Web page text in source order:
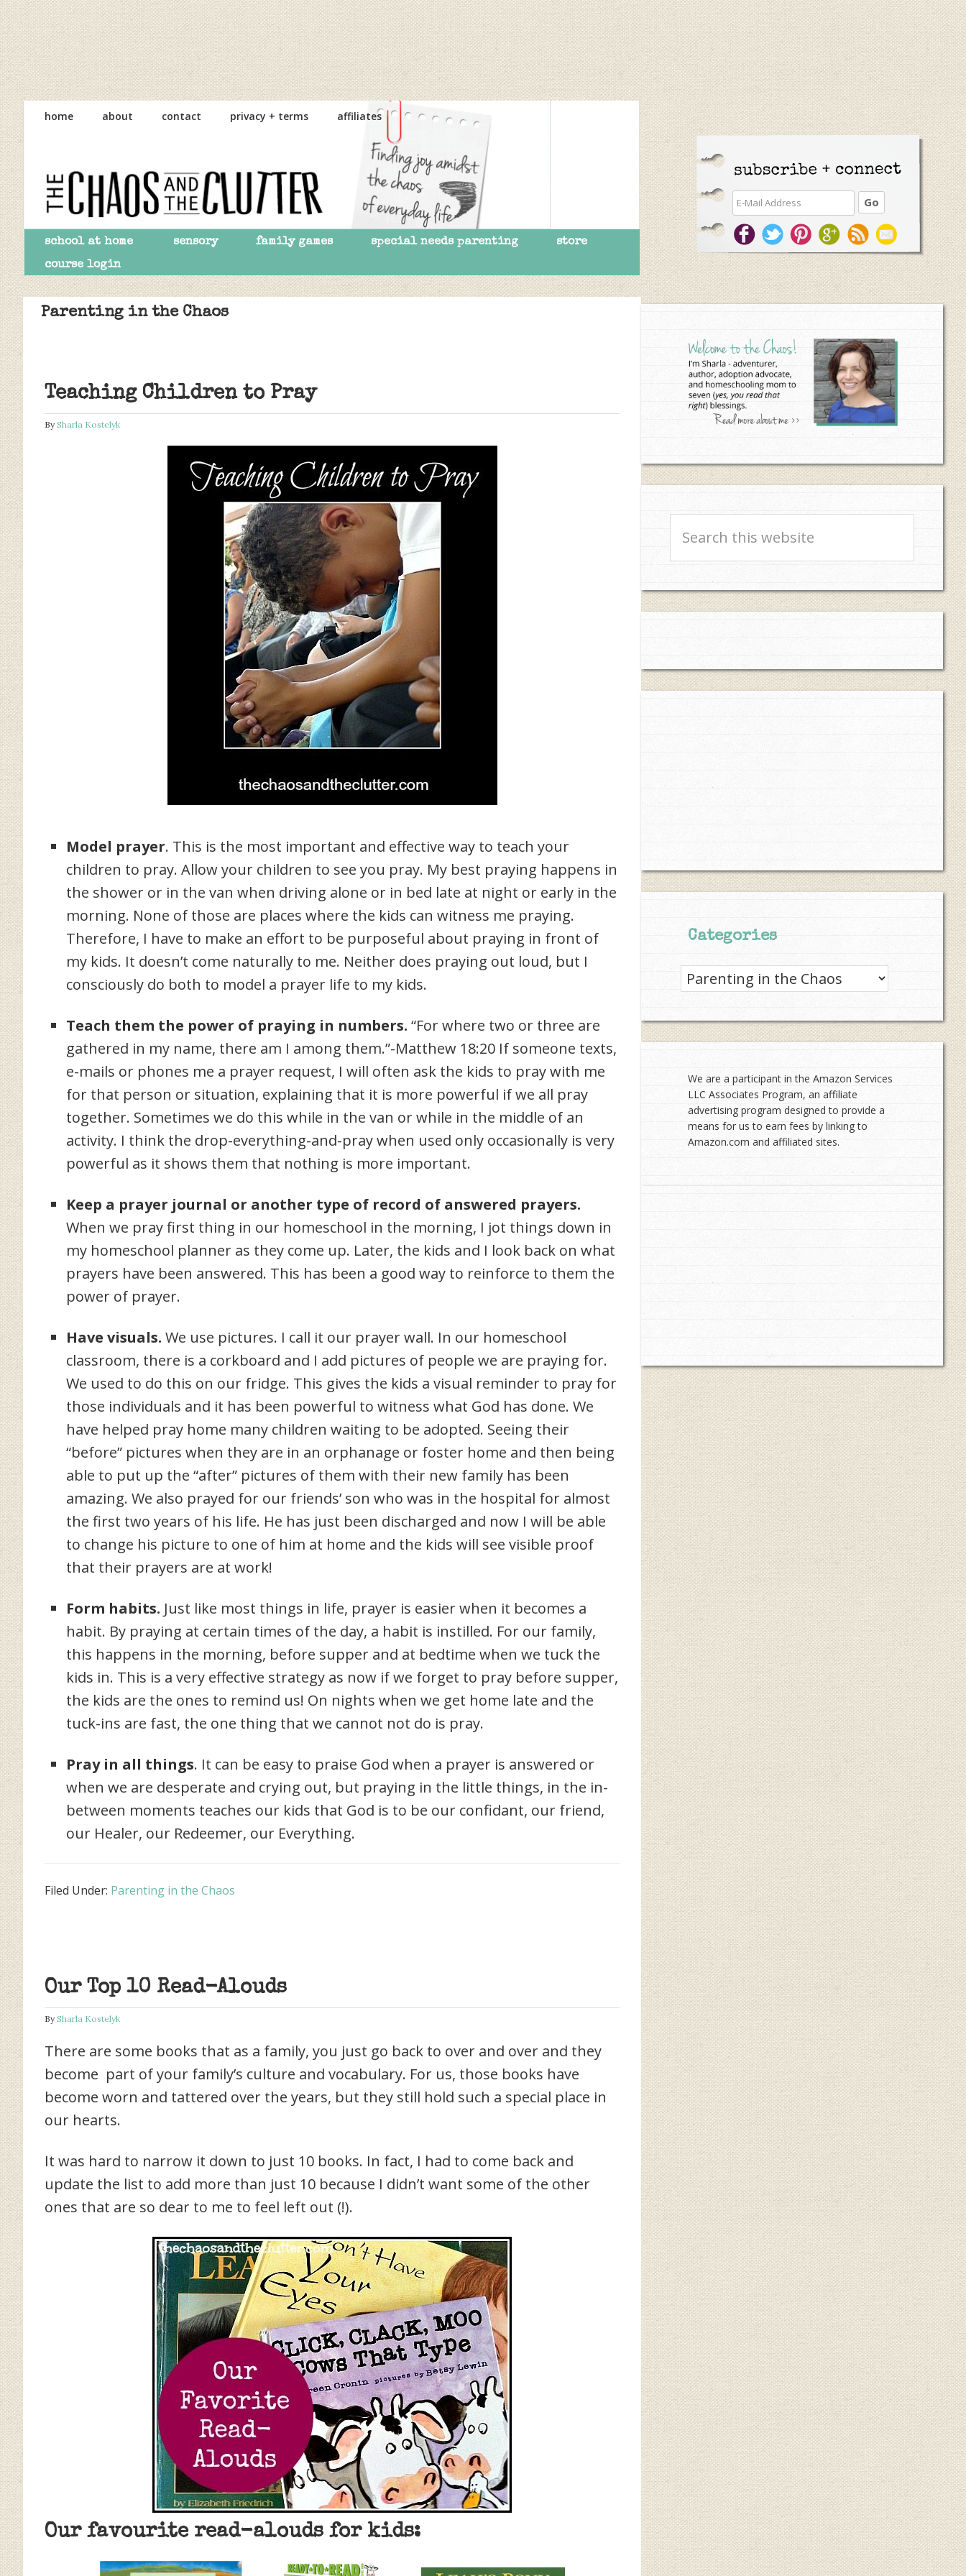
Skip
to
primary
navigation
Skip
to
main
content
Skip
to
primary
sidebar
home about contact privacy + terms affiliates
school at home sensory family games special needs parenting
store
course login
Parenting in the Chaos
Teaching Children to Pray
BySharla Kostelyk
Model prayer. This is the most important and effective way to teach your
children to pray. Allow your children to see you pray. My best praying happens in
the shower or in the van when driving alone or in bed late at night or early in the
morning. None of those are places where the kids can witness me praying.
Therefore, I have to make an effort to be purposeful about praying in front of
my kids. It doesn’t come naturally to me. Neither does praying out loud, but I
consciously do both to model a prayer life to my kids.
Teach them the power of praying in numbers. “For where two or three are
gathered in my name, there am I among them.”-Matthew 18:20 If someone texts,
e-mails or phones me a prayer request, I will often ask the kids to pray with me
for that person or situation, explaining that it is more powerful if we all pray
together. Sometimes we do this while in the van or while in the middle of an
activity. I think the drop-everything-and-pray when used only occasionally is very
powerful as it shows them that nothing is more important.
Keep a prayer journal or another type of record of answered prayers.
When we pray first thing in our homeschool in the morning, I jot things down in
my homeschool planner as they come up. Later, the kids and I look back on what
prayers have been answered. This has been a good way to reinforce to them the
power of prayer.
Have visuals. We use pictures. I call it our prayer wall. In our homeschool
classroom, there is a corkboard and I add pictures of people we are praying for.
We used to do this on our fridge. This gives the kids a visual reminder to pray for
those individuals and it has been powerful to witness what God has done. We
have helped pray home many children waiting to be adopted. Seeing their
“before” pictures when they are in an orphanage or foster home and then being
able to put up the “after” pictures of them with their new family has been
amazing. We also prayed for our friends’ son who was in the hospital for almost
the first two years of his life. He has just been discharged and now I will be able
to change his picture to one of him at home and the kids will see visible proof
that their prayers are at work!
Form habits. Just like most things in life, prayer is easier when it becomes a
habit. By praying at certain times of the day, a habit is instilled. For our family,
this happens in the morning, before supper and at bedtime when we tuck the
kids in. This is a very effective strategy as now if we forget to pray before supper,
the kids are the ones to remind us! On nights when we get home late and the
tuck-ins are fast, the one thing that we cannot not do is pray.
Pray in all things. It can be easy to praise God when a prayer is answered or
when we are desperate and crying out, but praying in the little things, in the in-
between moments teaches our kids that God is to be our confidant, our friend,
our Healer, our Redeemer, our Everything.
Filed Under: Parenting in the Chaos
Our Top 10 Read-Alouds
BySharla Kostelyk
There are some books that as a family, you just go back to over and over and they
become part of your family’s culture and vocabulary. For us, those books have
become worn and tattered over the years, but they still hold such a special place in
our hearts.
It was hard to narrow it down to just 10 books. In fact, I had to come back and
update the list to add more than just 10 because I didn’t want some of the other
ones that are so dear to me to feel left out (!).
Our favourite read-alouds for kids:
this
Categories
Categories
We are a participant in the Amazon Services
LLC Associates Program, an affiliate
advertising program designed to provide a
means for us to earn fees by linking to
Amazon.com and affiliated sites.